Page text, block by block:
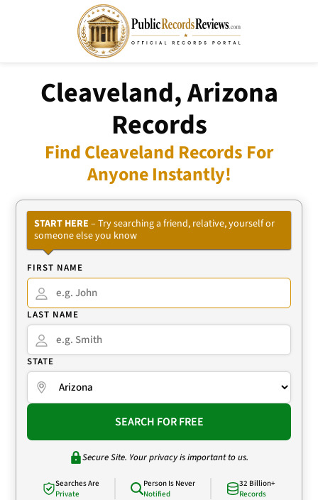
Cleaveland, Arizona
Records
Find Cleaveland Records For
Anyone Instantly!
START HERE – Try searching a friend, relative, yourself or
someone else you know
FIRST NAME
LAST NAME
STATE
SEARCH FOR FREE
Secure Site. Your privacy is important to us.
Searches Are
Private
Person Is Never
Notified
32 Billion+
Records